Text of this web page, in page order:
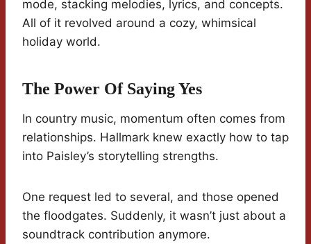
mode, stacking melodies, lyrics, and concepts.
All of it revolved around a cozy, whimsical
holiday world.
The Power Of Saying Yes
In country music, momentum often comes from
relationships. Hallmark knew exactly how to tap
into Paisley’s storytelling strengths.
One request led to several, and those opened
the floodgates. Suddenly, it wasn’t just about a
soundtrack contribution anymore.